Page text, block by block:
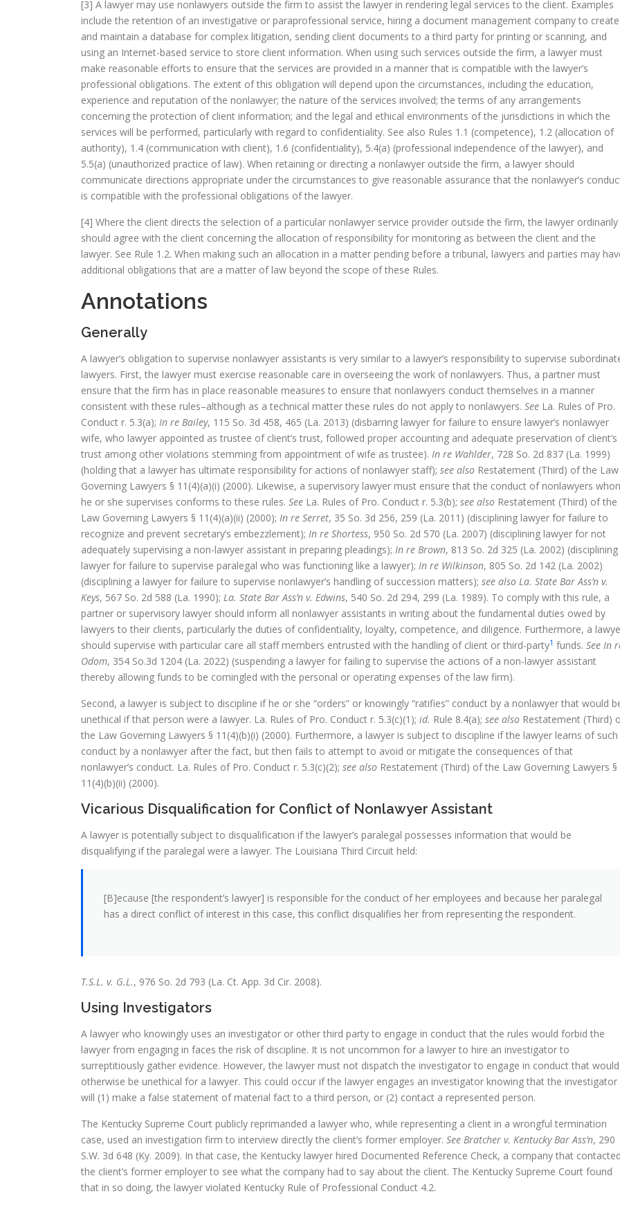
[3] A lawyer may use nonlawyers outside the firm to assist the lawyer in rendering legal services to the client. Examples
include the retention of an investigative or paraprofessional service, hiring a document management company to create
and maintain a database for complex litigation, sending client documents to a third party for printing or scanning, and
using an Internet-based service to store client information. When using such services outside the firm, a lawyer must
make reasonable efforts to ensure that the services are provided in a manner that is compatible with the lawyer’s
professional obligations. The extent of this obligation will depend upon the circumstances, including the education,
experience and reputation of the nonlawyer; the nature of the services involved; the terms of any arrangements
concerning the protection of client information; and the legal and ethical environments of the jurisdictions in which the
services will be performed, particularly with regard to confidentiality. See also Rules 1.1 (competence), 1.2 (allocation of
authority), 1.4 (communication with client), 1.6 (confidentiality), 5.4(a) (professional independence of the lawyer), and
5.5(a) (unauthorized practice of law). When retaining or directing a nonlawyer outside the firm, a lawyer should
communicate directions appropriate under the circumstances to give reasonable assurance that the nonlawyer’s
is compatible with the professional obligations of the lawyer.
[4] Where the client directs the selection of a particular nonlawyer service provider outside the firm, the lawyer ordinarily
should agree with the client concerning the allocation of responsibility for monitoring as between the client and the
lawyer. See Rule 1.2. When making such an allocation in a matter pending before a tribunal, lawyers and parties may
additional obligations that are a matter of law beyond the scope of these Rules.
Annotations
Generally
A lawyer’s obligation to supervise nonlawyer assistants is very similar to a lawyer’s responsibility to supervise
lawyers. First, the lawyer must exercise reasonable care in overseeing the work of nonlawyers. Thus, a partner must
ensure that the firm has in place reasonable measures to ensure that nonlawyers conduct themselves in a manner
consistent with these rules–although as a technical matter these rules do not apply to nonlawyers. See La. Rules of Pro.
Conduct r. 5.3(a); In re Bailey, 115 So. 3d 458, 465 (La. 2013) (disbarring lawyer for failure to ensure lawyer’s nonlawyer
wife, who lawyer appointed as trustee of client’s trust, followed proper accounting and adequate preservation of client’s
trust among other violations stemming from appointment of wife as trustee). In re Wahlder, 728 So. 2d 837 (La. 1999)
(holding that a lawyer has ultimate responsibility for actions of nonlawyer staff); see also Restatement (Third) of the Law
Governing Lawyers § 11(4)(a)(i) (2000). Likewise, a supervisory lawyer must ensure that the conduct of nonlawyers
he or she supervises conforms to these rules. See La. Rules of Pro. Conduct r. 5.3(b); see also Restatement (Third) of the
Law Governing Lawyers § 11(4)(a)(ii) (2000); In re Serret, 35 So. 3d 256, 259 (La. 2011) (disciplining lawyer for failure to
recognize and prevent secretary’s embezzlement); In re Shortess, 950 So. 2d 570 (La. 2007) (disciplining lawyer for not
adequately supervising a non-lawyer assistant in preparing pleadings); In re Brown, 813 So. 2d 325 (La. 2002) (disciplining
lawyer for failure to supervise paralegal who was functioning like a lawyer); In re Wilkinson, 805 So. 2d 142 (La. 2002)
(disciplining a lawyer for failure to supervise nonlawyer’s handling of succession matters); see also La. State Bar Ass’n v.
Keys, 567 So. 2d 588 (La. 1990); La. State Bar Ass’n v. Edwins, 540 So. 2d 294, 299 (La. 1989). To comply with this rule, a
partner or supervisory lawyer should inform all nonlawyer assistants in writing about the fundamental duties owed by
lawyers to their clients, particularly the duties of confidentiality, loyalty, competence, and diligence. Furthermore, a
should supervise with particular care all staff members entrusted with the handling of client or third-party1 funds. See In
Odom, 354 So.3d 1204 (La. 2022) (suspending a lawyer for failing to supervise the actions of a non-lawyer assistant
thereby allowing funds to be comingled with the personal or operating expenses of the law firm).
Second, a lawyer is subject to discipline if he or she “orders” or knowingly “ratifies” conduct by a nonlawyer that would
unethical if that person were a lawyer. La. Rules of Pro. Conduct r. 5.3(c)(1); id. Rule 8.4(a); see also Restatement (Third)
the Law Governing Lawyers § 11(4)(b)(i) (2000). Furthermore, a lawyer is subject to discipline if the lawyer learns of such
conduct by a nonlawyer after the fact, but then fails to attempt to avoid or mitigate the consequences of that
nonlawyer’s conduct. La. Rules of Pro. Conduct r. 5.3(c)(2); see also Restatement (Third) of the Law Governing Lawyers §
11(4)(b)(ii) (2000).
Vicarious Disqualification for Conflict of Nonlawyer Assistant
A lawyer is potentially subject to disqualification if the lawyer’s paralegal possesses information that would be
disqualifying if the paralegal were a lawyer. The Louisiana Third Circuit held:
[B]ecause [the respondent’s lawyer] is responsible for the conduct of her employees and because her paralegal
has a direct conflict of interest in this case, this conflict disqualifies her from representing the respondent.
T.S.L. v. G.L., 976 So. 2d 793 (La. Ct. App. 3d Cir. 2008).
Using Investigators
A lawyer who knowingly uses an investigator or other third party to engage in conduct that the rules would forbid the
lawyer from engaging in faces the risk of discipline. It is not uncommon for a lawyer to hire an investigator to
surreptitiously gather evidence. However, the lawyer must not dispatch the investigator to engage in conduct that would
otherwise be unethical for a lawyer. This could occur if the lawyer engages an investigator knowing that the investigator
will (1) make a false statement of material fact to a third person, or (2) contact a represented person.
The Kentucky Supreme Court publicly reprimanded a lawyer who, while representing a client in a wrongful termination
case, used an investigation firm to interview directly the client’s former employer. See Bratcher v. Kentucky Bar Ass’n, 290
S.W. 3d 648 (Ky. 2009). In that case, the Kentucky lawyer hired Documented Reference Check, a company that
the client’s former employer to see what the company had to say about the client. The Kentucky Supreme Court found
that in so doing, the lawyer violated Kentucky Rule of Professional Conduct 4.2.